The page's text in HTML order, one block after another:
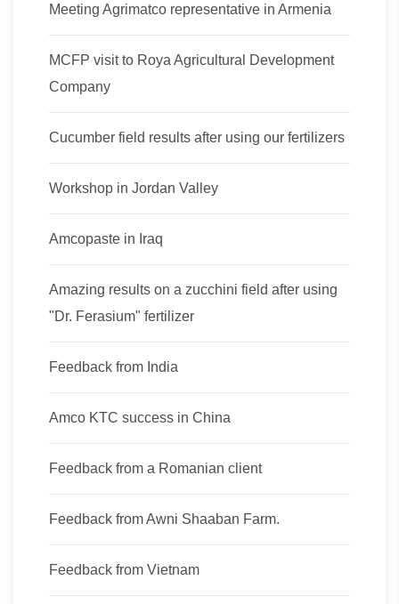
Meeting Agrimatco representative in Armenia
MCFP visit to Roya Agricultural Development
Company
Cucumber field results after using our fertilizers
Workshop in Jordan Valley
Amcopaste in Iraq
Amazing results on a zucchini field after using
"Dr. Ferasium" fertilizer
Feedback from India
Amco KTC success in China
Feedback from a Romanian client
Feedback from Awni Shaaban Farm.
Feedback from Vietnam